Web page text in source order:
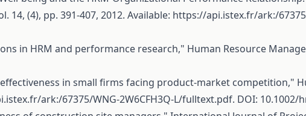
14, (4), pp. 391-407, 2012. Available: https://api.istex.fr/ark:/
in HRM and performance research," Human Resource
in small firms facing product-market competition,"
ark:/67375/WNG-2W6CFH3Q-L/fulltext.pdf. DOI: 10.1002/